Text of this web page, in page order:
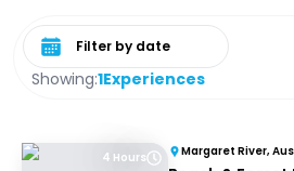
Showing:1Experiences
Select date range
4 Hours Margaret River,